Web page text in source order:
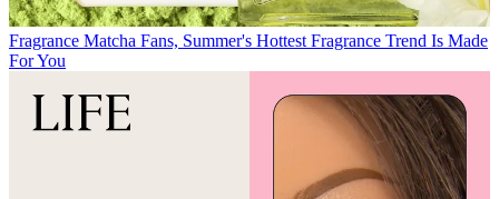
Fragrance Matcha Fans, Summer's Hottest Fragrance Trend Is Made
For You